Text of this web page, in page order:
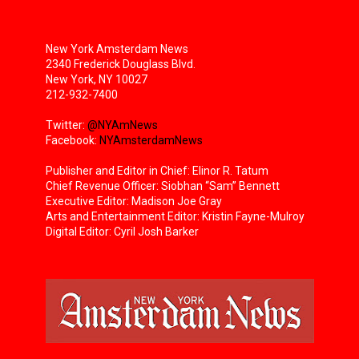
New York Amsterdam News
2340 Frederick Douglass Blvd.
New York, NY 10027
212-932-7400
Twitter: @NYAmNews
Facebook: NYAmsterdamNews
Publisher and Editor in Chief: Elinor R. Tatum
Chief Revenue Officer: Siobhan “Sam” Bennett
Executive Editor: Madison Joe Gray
Arts and Entertainment Editor: Kristin Fayne-Mulroy
Digital Editor: Cyril Josh Barker